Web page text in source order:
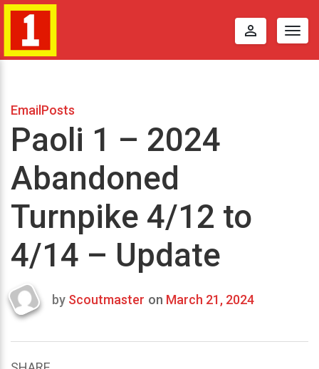
perm_identity
EmailPosts
Paoli 1 – 2024
Abandoned
Turnpike 4/12 to
4/14 – Update
Last
by Scoutmaster on March 21, 2024